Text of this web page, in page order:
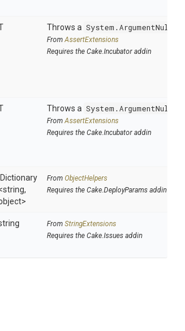
Throws a
FromAssertExtensions
Requires the Cake.Incubator addin
Throws a
FromAssertExtensions
Requires the Cake.Incubator addin
IDictionary
From ObjectHelpers
Requires the Cake.DeployParams addin
From StringExtensions
Requires the Cake.Issues addin